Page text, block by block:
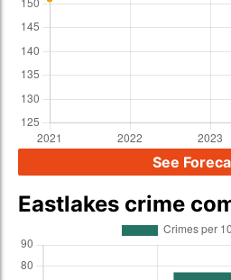
See
Eastlakes crime